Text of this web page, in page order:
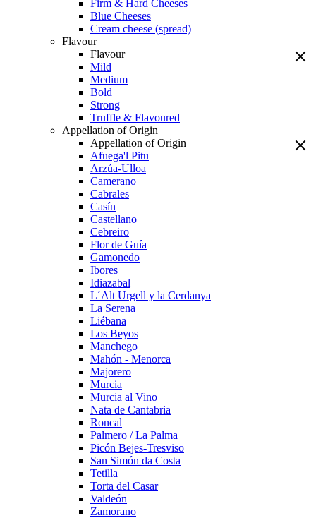
Firm & Hard Cheeses
Blue Cheeses
Cream cheese (spread)
Flavour
Flavour
Mild
Medium
Bold
Strong
Truffle & Flavoured
Appellation of Origin
Appellation of Origin
Afuega'l Pitu
Arzúa-Ulloa
Camerano
Cabrales
Casín
Castellano
Cebreiro
Flor de Guía
Gamonedo
Ibores
Idiazabal
L´Alt Urgell y la Cerdanya
La Serena
Liébana
Los Beyos
Manchego
Mahón - Menorca
Majorero
Murcia
Murcia al Vino
Nata de Cantabria
Roncal
Palmero / La Palma
Picón Bejes-Tresviso
San Simón da Costa
Tetilla
Torta del Casar
Valdeón
Zamorano